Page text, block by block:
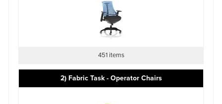
451 items
2) Fabric Task - Operator Chairs